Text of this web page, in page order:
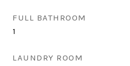
FULL BATHROOM
1
LAUNDRY ROOM